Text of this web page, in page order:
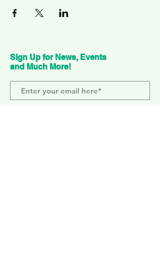
Sign Up for News, Events
and Much More!